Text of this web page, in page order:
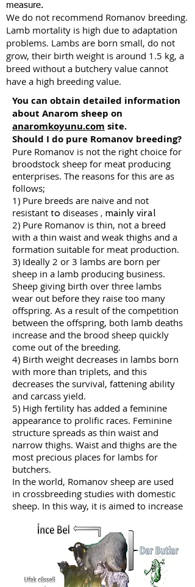
measure.
We do not recommend Romanov breeding.
Lamb mortality is high due to adaptation
problems. Lambs are born small, do not
grow, their birth weight is around 1.5 kg, a
breed without a butchery value cannot
have a high breeding value.
You can obtain detailed information
about Anarom sheep on
anaromkoyunu.com site.
Should I do pure Romanov breeding?
Pure Romanov is not the right choice for
broodstock sheep for meat producing
enterprises. The reasons for this are as
follows;
1) Pure breeds are naive and not
resistant to diseases , mainly viral
2) Pure Romanov is thin, not a breed
with a thin waist and weak thighs and a
formation suitable for meat production.
3) Ideally 2 or 3 lambs are born per
sheep in a lamb producing business.
Sheep giving birth over three lambs
wear out before they raise too many
offspring. As a result of the competition
between the offspring, both lamb deaths
increase and the brood sheep quickly
come out of the breeding.
4) Birth weight decreases in lambs born
with more than triplets, and this
decreases the survival, fattening ability
and carcass yield.
5) High fertility has added a feminine
appearance to prolific races. Feminine
structure spreads as thin waist and
narrow thighs. Waist and thighs are the
most precious places for lambs for
butchers.
In the world, Romanov sheep are used
in crossbreeding studies with domestic
sheep. In this way, it is aimed to increase
sheep. INRA institute in France
completed the crossbreeding of
domestic French sheep with Romanov,
which started in 1963, after a period of
20 years and developed the sheep breed